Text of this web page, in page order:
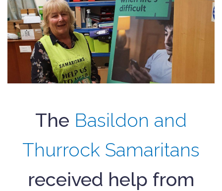
The Basildon and
Thurrock Samaritans
received help from